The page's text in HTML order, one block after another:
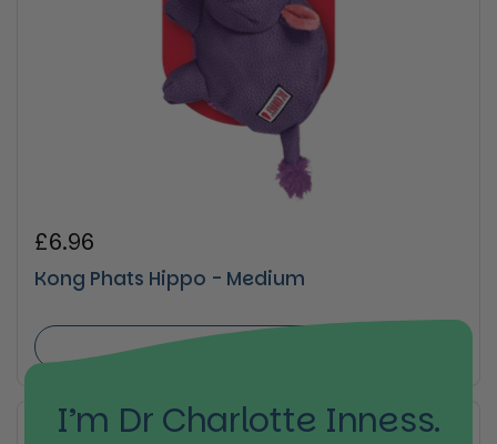
Regular price
£6.96
Kong Phats Hippo - Medium
I’m Dr Charlotte Inness.